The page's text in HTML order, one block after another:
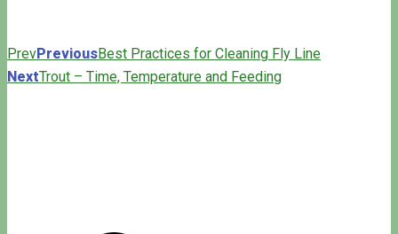
PrevPreviousBest Practices for Cleaning Fly Line
NextTrout – Time, Temperature and Feeding